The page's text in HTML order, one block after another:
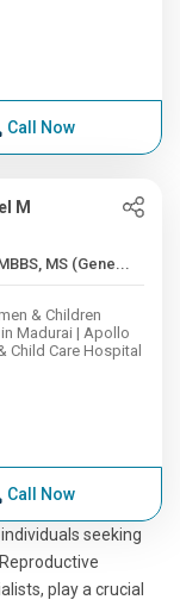
Call Now
M
Years , MBBS, MS (Gene...
& Children
Madurai | Apollo
Child Care Hospital
Call Now
seeking
play a crucial